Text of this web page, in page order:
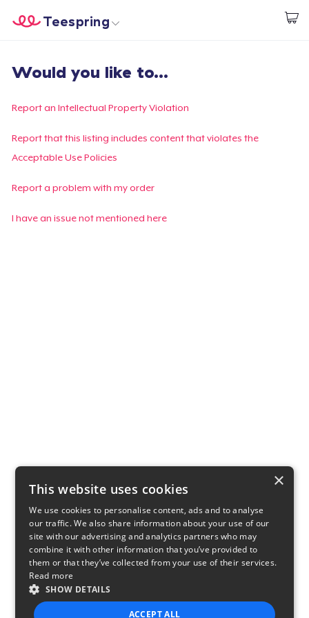
Empezar a Diseñar
Teespring
Iniciar sesión
Sigue tu pedido
Crear y vender
Would you like to...
Report an Intellectual Property Violation
Report that this listing includes content that violates the
Acceptable Use Policies
Report a problem with my order
I have an issue not mentioned here
×
This website uses cookies
We use cookies to personalise content, ads and to analyse
our traffic. We also share information about your use of our
site with our advertising and analytics partners who may
combine it with other information that you’ve provided to
them or that they’ve collected from your use of their services.
Read more
SHOW DETAILS
ACCEPT ALL